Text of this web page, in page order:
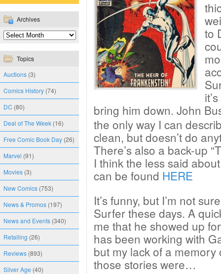
Archives
Topics
Auctions (3)
Comics History (74)
DC (80)
Deal of The Week (16)
Free Comic Book Day (26)
Marvel (91)
Movies (3)
New Comics (753)
News & Promos (197)
News and Events (340)
Retailing (26)
Reviews (893)
Silver Age (40)
to
bring him down. John
the only way I can
clean, but doesn’t do
There’s also a back-up
I think the less said
can be found HERE
It’s funny, but I’m not
Surfer these days. A
me that he showed up
has been working with
but my lack of a
those stories were…